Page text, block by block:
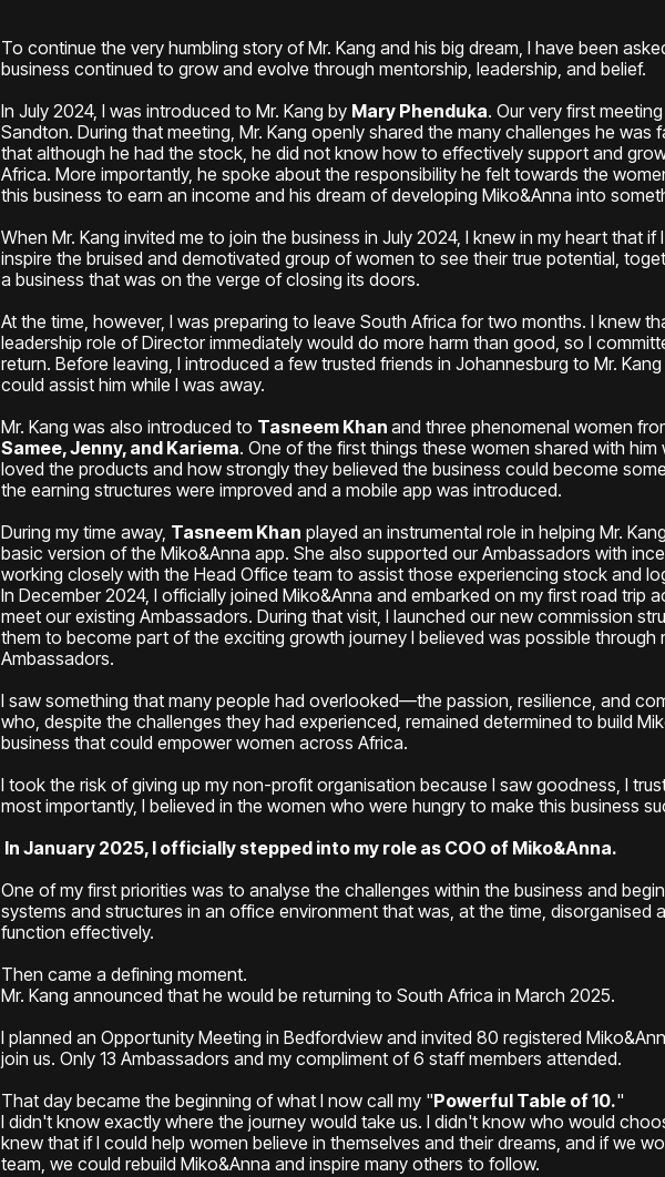
To continue the very humbling story of Mr. Kang and his big dream, I have been
business continued to grow and evolve through mentorship, leadership, and belief.
In July 2024, I was introduced to Mr. Kang by Mary Phenduka. Our very first
Sandton. During that meeting, Mr. Kang openly shared the many challenges he was
that although he had the stock, he did not know how to effectively support and
Africa. More importantly, he spoke about the responsibility he felt towards the
this business to earn an income and his dream of developing Miko&Anna into
When Mr. Kang invited me to join the business in July 2024, I knew in my heart that if
inspire the bruised and demotivated group of women to see their true potential,
a business that was on the verge of closing its doors.
At the time, however, I was preparing to leave South Africa for two months. I knew
leadership role of Director immediately would do more harm than good, so I
return. Before leaving, I introduced a few trusted friends in Johannesburg to Mr.
could assist him while I was away.
Mr. Kang was also introduced to Tasneem Khan and three phenomenal women
Samee, Jenny, and Kariema. One of the first things these women shared with
loved the products and how strongly they believed the business could become
the earning structures were improved and a mobile app was introduced.
During my time away, Tasneem Khan played an instrumental role in helping Mr.
basic version of the Miko&Anna app. She also supported our Ambassadors with
working closely with the Head Office team to assist those experiencing stock and
In December 2024, I officially joined Miko&Anna and embarked on my first road trip
meet our existing Ambassadors. During that visit, I launched our new commission
them to become part of the exciting growth journey I believed was possible through
Ambassadors.
I saw something that many people had overlooked—the passion, resilience, and
who, despite the challenges they had experienced, remained determined to build
business that could empower women across Africa.
I took the risk of giving up my non-profit organisation because I saw goodness, I
most importantly, I believed in the women who were hungry to make this business
In January 2025, I officially stepped into my role as COO of Miko&Anna.
One of my first priorities was to analyse the challenges within the business and
systems and structures in an office environment that was, at the time, disorganised
function effectively.
Then came a defining moment.
Mr. Kang announced that he would be returning to South Africa in March 2025.
I planned an Opportunity Meeting in Bedfordview and invited 80 registered
join us. Only 13 Ambassadors and my compliment of 6 staff members attended.
That day became the beginning of what I now call my "Powerful Table of 10."
I didn't know exactly where the journey would take us. I didn't know who would
knew that if I could help women believe in themselves and their dreams, and if we
team, we could rebuild Miko&Anna and inspire many others to follow.